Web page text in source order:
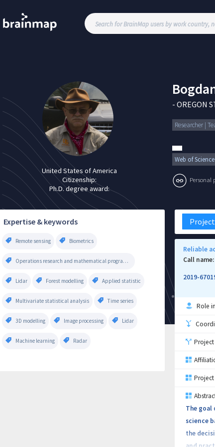
United States of America
Citizenship:
Ph.D. degree award:
- OREGON
Researcher |
Web of
Personal
Expertise & keywords
Remote sensing Biometrics
Operations research and mathematical programming
Lidar Forest modelling Applied statistic
Multivariate statistical analysis Time series
3D modelling Image processing Lidar
Machine learning Radar
Reliable
Call name:
2019-
Role
Project
The
science
the